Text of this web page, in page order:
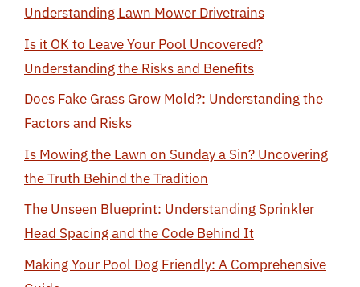
Understanding Lawn Mower Drivetrains
Is it OK to Leave Your Pool Uncovered?
Understanding the Risks and Benefits
Does Fake Grass Grow Mold?: Understanding the
Factors and Risks
Is Mowing the Lawn on Sunday a Sin? Uncovering
the Truth Behind the Tradition
The Unseen Blueprint: Understanding Sprinkler
Head Spacing and the Code Behind It
Making Your Pool Dog Friendly: A Comprehensive